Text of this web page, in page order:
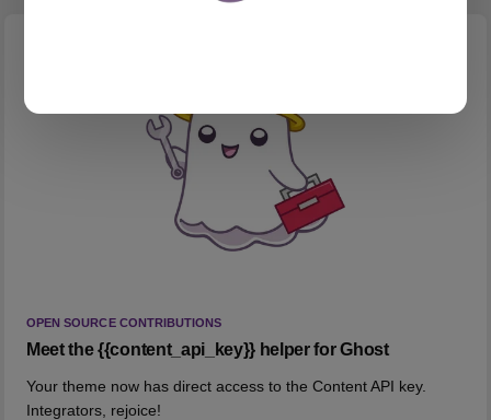
OPEN SOURCE CONTRIBUTIONS
Meet the {{content_api_key}} helper for Ghost
Your theme now has direct access to the Content API key.
Integrators, rejoice!